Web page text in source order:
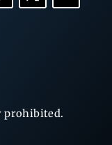
prohibited.